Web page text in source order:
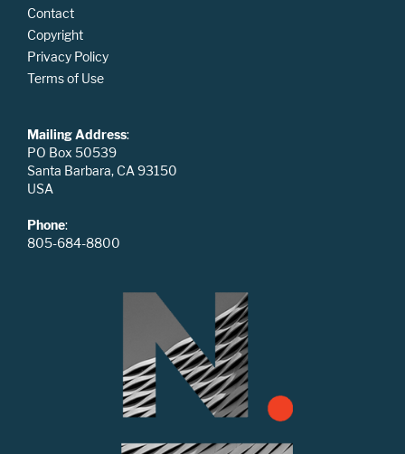
Contact
Copyright
Privacy Policy
Terms of Use
Mailing Address:
PO Box 50539
Santa Barbara, CA 93150
USA
Phone:
805-684-8800